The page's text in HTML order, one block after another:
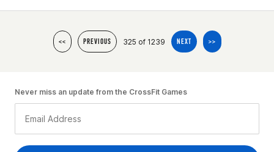
<< PREVIOUS 325 of 1239 NEXT >>
Never miss an update from the CrossFit Games